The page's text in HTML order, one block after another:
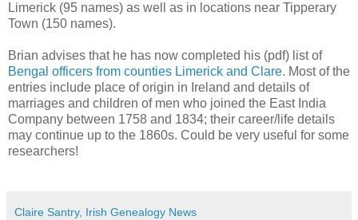
Limerick (95 names) as well as in locations near Tipperary
Town (150 names).
Brian advises that he has now completed his (pdf) list of
Bengal officers from counties Limerick and Clare. Most of the
entries include place of origin in Ireland and details of
marriages and children of men who joined the East India
Company between 1758 and 1834; their career/life details
may continue up to the 1860s. Could be very useful for some
researchers!
Claire Santry, Irish Genealogy News